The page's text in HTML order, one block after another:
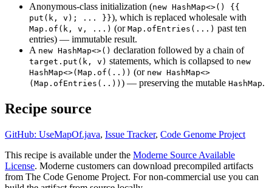
Anonymous-class initialization (new HashMap<>() {{
put(k, v); ... }}), which is replaced wholesale with
Map.of(k, v, ...) (or Map.ofEntries(...) past ten
entries) — immutable result.
A new HashMap<>() declaration followed by a chain of
target.put(k, v) statements, which is collapsed to new
HashMap<>(Map.of(..)) (or new HashMap<>
(Map.ofEntries(..)) ) — preserving the mutable HashMap.
Recipe source
GitHub: UseMapOf.java, Issue Tracker, Code Genome Project
This recipe is available under the Moderne Source Available
License. Moderne customers can download precompiled artifacts
from The Code Genome Project. For non-commercial use you can